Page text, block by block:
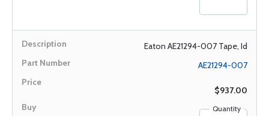
Eaton AE21294-007 Tape, Id
AE21294-007
$937.00
Quantity